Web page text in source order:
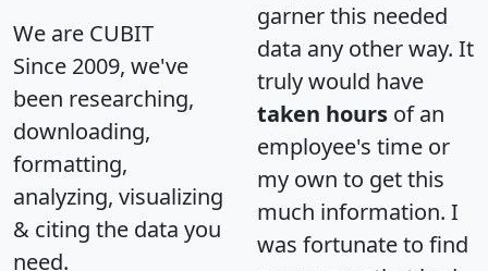
We are CUBIT
Since 2009, we've
been researching,
downloading,
formatting,
analyzing, visualizing
& citing the data you
need.
garner this needed
data any other way. It
truly would have
taken hours of an
employee's time or
my own to get this
much information. I
was fortunate to find